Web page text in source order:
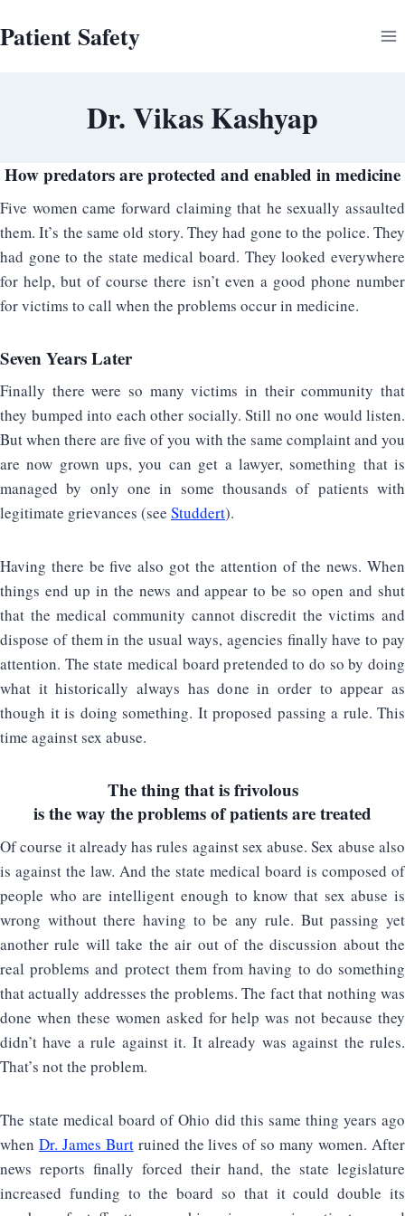
to
Patient Safety
Dr. Vikas Kashyap
How predators are protected and enabled in medicine
Five women came forward claiming that he sexually assaulted
them. It’s the same old story. They had gone to the police. They
had gone to the state medical board. They looked everywhere
for help, but of course there isn’t even a good phone number
for victims to call when the problems occur in medicine.
Seven Years Later
Finally there were so many victims in their community that
they bumped into each other socially. Still no one would listen.
But when there are five of you with the same complaint and you
are now grown ups, you can get a lawyer, something that is
managed by only one in some thousands of patients with
legitimate grievances (see Studdert).
Having there be five also got the attention of the news. When
things end up in the news and appear to be so open and shut
that the medical community cannot discredit the victims and
dispose of them in the usual ways, agencies finally have to pay
attention. The state medical board pretended to do so by doing
what it historically always has done in order to appear as
though it is doing something. It proposed passing a rule. This
time against sex abuse.
The thing that is frivolous
is the way the problems of patients are treated
Of course it already has rules against sex abuse. Sex abuse also
is against the law. And the state medical board is composed of
people who are intelligent enough to know that sex abuse is
wrong without there having to be any rule. But passing yet
another rule will take the air out of the discussion about the
real problems and protect them from having to do something
that actually addresses the problems. The fact that nothing was
done when these women asked for help was not because they
didn’t have a rule against it. It already was against the rules.
That’s not the problem.
The state medical board of Ohio did this same thing years ago
when Dr. James Burtruined the lives of so many women. After
news reports finally forced their hand, the state legislature
increased funding to the board so that it could double its